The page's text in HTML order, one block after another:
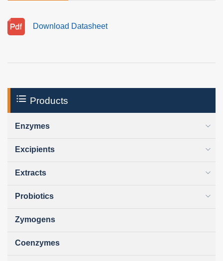
Download Datasheet
Products
Enzymes
Excipients
Extracts
Probiotics
Zymogens
Coenzymes